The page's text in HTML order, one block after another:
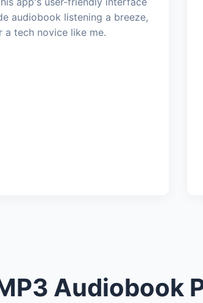
audiobook listening a breeze,
a tech novice like me.
Audiobook